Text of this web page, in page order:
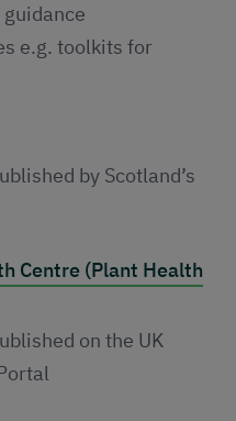
e.g. toolkits for
by Scotland’s
Centre (Plant Health
on the UK